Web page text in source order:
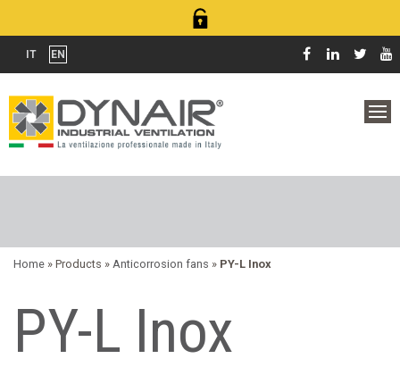
IT EN
Home » Products » Anticorrosion fans » PY-L Inox
PY-L Inox